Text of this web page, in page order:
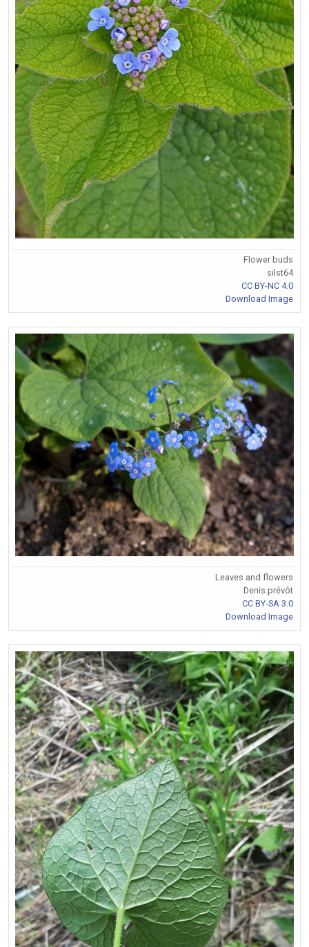
Flower buds
silst64
CC BY-NC 4.0
Download Image
Leaves and flowers
Denis.prévôt
CC BY-SA 3.0
Download Image